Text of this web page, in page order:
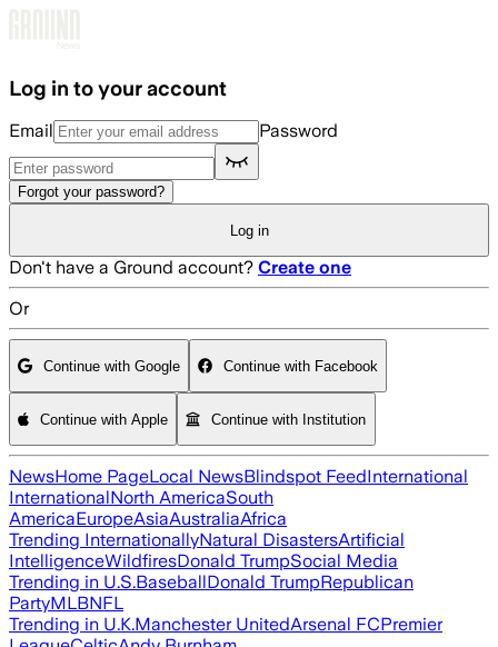
Log in to your account
Email Password
Forgot your password?
Log in
Don't have a Ground account? Create one
Or
Continue with Google Continue with Facebook
Continue with Apple Continue with Institution
NewsHome PageLocal NewsBlindspot FeedInternational
InternationalNorth AmericaSouth
AmericaEuropeAsiaAustraliaAfrica
Trending InternationallyNatural DisastersArtificial
IntelligenceWildfiresDonald TrumpSocial Media
Trending in U.S.BaseballDonald TrumpRepublican
PartyMLBNFL
Trending in U.K.Manchester UnitedArsenal FCPremier